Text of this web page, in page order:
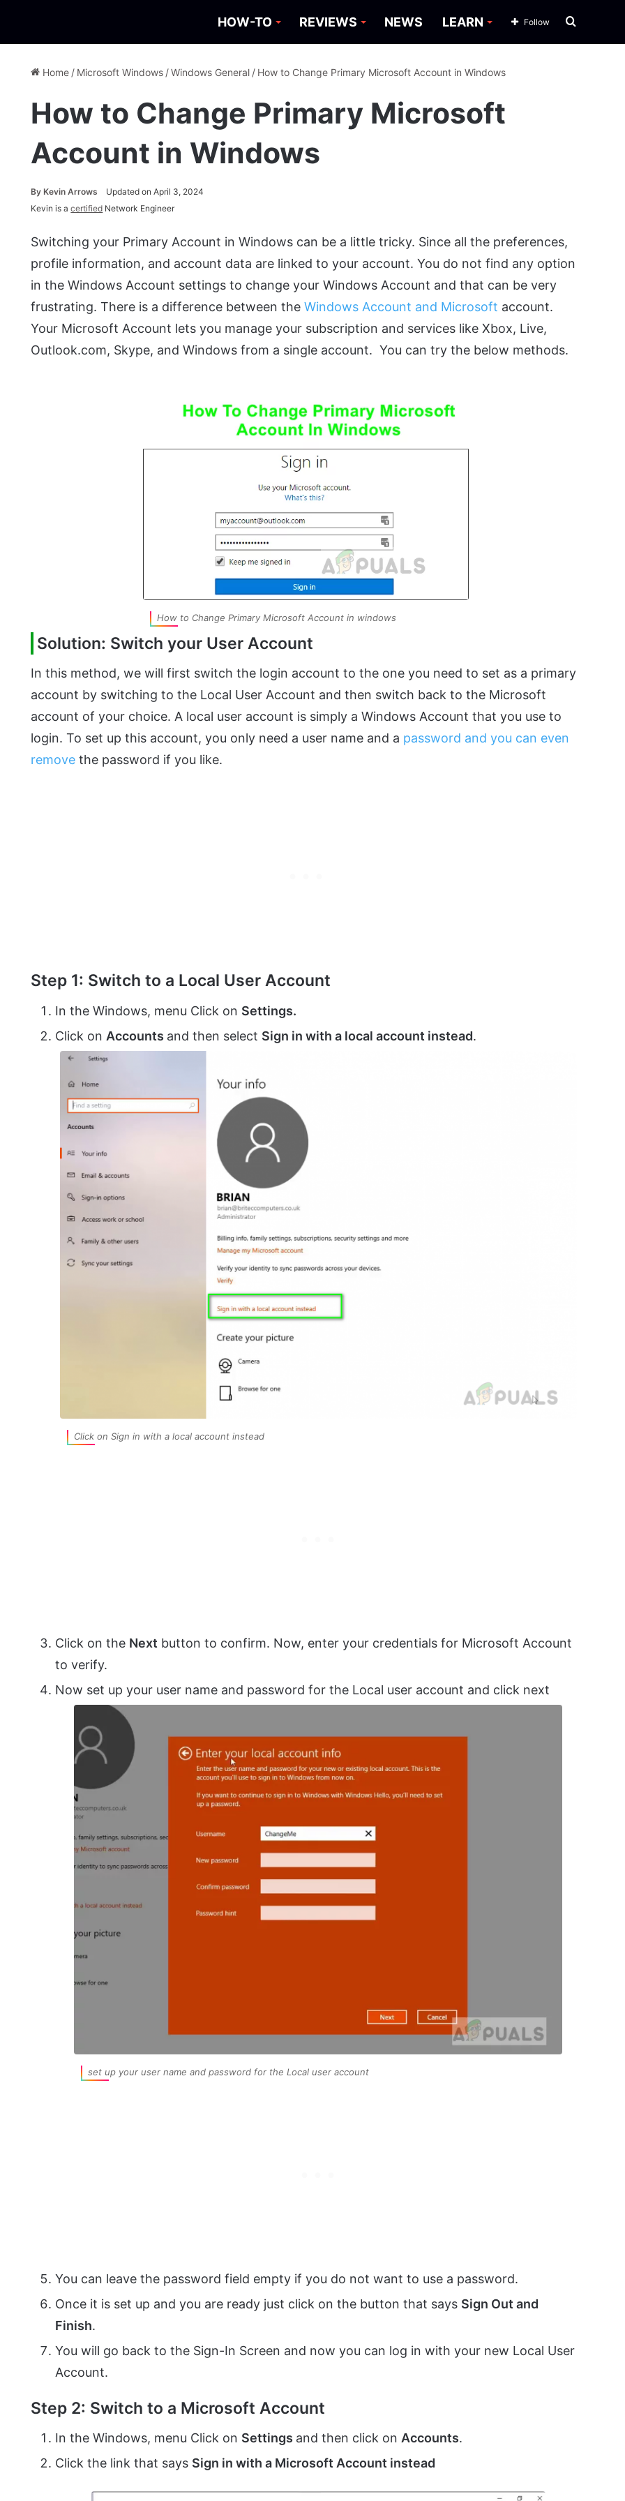
HOW-TO REVIEWS NEWS LEARN Search
Follow
Home / Microsoft Windows /Windows General / How to Change Primary Microsoft Account in Windows
How to Change Primary Microsoft
Account in Windows
ByKevin Arrows
Updated on April 3, 2024
Kevin is acertified Network Engineer
Switching your Primary Account in Windows can be a little tricky. Since all the preferences,
profile information, and account data are linked to your account. You do not find any option
in the Windows Account settings to change your Windows Account and that can be very
frustrating. There is a difference between theWindows Account and Microsoft account.
Your Microsoft Account lets you manage your subscription and services like Xbox, Live,
Outlook.com, Skype, and Windows from a single account. You can try the below methods.
How to Change Primary Microsoft Account in windows
Solution: Switch your User Account
In this method, we will first switch the login account to the one you need to set as a primary
account by switching to the Local User Account and then switch back to the Microsoft
account of your choice. A local user account is simply a Windows Account that you use to
login. To set up this account, you only need a user name and a password and you can even
remove the password if you like.
Step 1: Switch to a Local User Account
In the Windows, menu Click on Settings.
Click on Accounts and then select Sign in with a local account instead.
Click on Sign in with a local account instead
Click on the Next button to confirm. Now, enter your credentials for Microsoft Account
to verify.
Now set up your user name and password for the Local user account and click next
set up your user name and password for the Local user account
You can leave the password field empty if you do not want to use a password.
Once it is set up and you are ready just click on the button that says Sign Out and
Finish.
You will go back to the Sign-In Screen and now you can log in with your new Local User
Account.
Step 2: Switch to a Microsoft Account
In the Windows, menu Click on Settings and then click onAccounts.
Click the link that says Sign in with a Microsoft Account instead